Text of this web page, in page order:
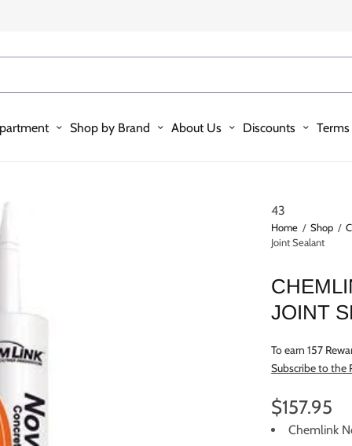
Shop by Brand About Us Discounts
43
Home / Shop /
Joint Sealant
JOINT
To earn 157
Subscribe to the
$157.95
Chemlink